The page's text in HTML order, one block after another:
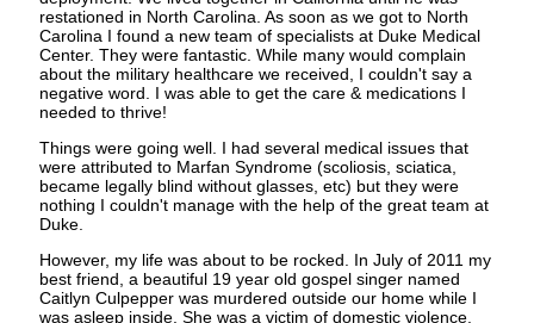
restationed in North Carolina. As soon as we got to North
Carolina I found a new team of specialists at Duke Medical
Center. They were fantastic. While many would complain
about the military healthcare we received, I couldn't say a
negative word. I was able to get the care & medications I
needed to thrive!
Things were going well. I had several medical issues that
were attributed to Marfan Syndrome (scoliosis, sciatica,
became legally blind without glasses, etc) but they were
nothing I couldn't manage with the help of the great team at
Duke.
However, my life was about to be rocked. In July of 2011 my
best friend, a beautiful 19 year old gospel singer named
Caitlyn Culpepper was murdered outside our home while I
was asleep inside. She was a victim of domestic violence.